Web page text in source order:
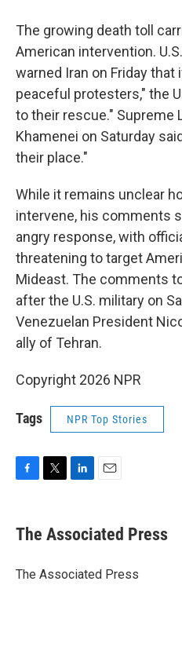
The growing death toll
American intervention.
warned Iran on Friday
peaceful protesters," the
to their rescue." Supreme
Khamenei on Saturday
their place."
While it remains unclear
intervene, his comments
angry response, with
threatening to target
Mideast. The comments
after the U.S. military on
Venezuelan President
ally of Tehran.
Copyright 2026 NPR
Tags NPR Top Stories
e
b
o
t
r
k
e
I
i
l
The Associated Press
The Associated Press